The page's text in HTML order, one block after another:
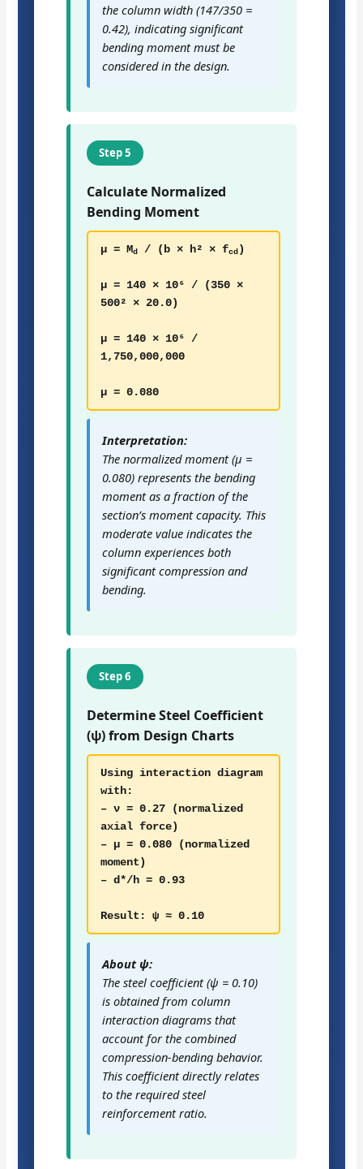
the column width (147/350 =
0.42), indicating significant
bending moment must be
considered in the design.
Step 5
Calculate Normalized
Bending Moment
μ = Md / (b × h² × fcd)
μ = 140 × 10⁶ / (350 ×
500² × 20.0)
μ = 140 × 10⁶ /
1,750,000,000
μ = 0.080
Interpretation:
The normalized moment (μ =
0.080) represents the bending
moment as a fraction of the
section’s moment capacity. This
moderate value indicates the
column experiences both
significant compression and
bending.
Step 6
Determine Steel Coefficient
(ψ) from Design Charts
Using interaction diagram
with:
– ν = 0.27 (normalized
axial force)
– μ = 0.080 (normalized
moment)
– d*/h = 0.93
Result: ψ ≈ 0.10
About ψ:
The steel coefficient (ψ = 0.10)
is obtained from column
interaction diagrams that
account for the combined
compression-bending behavior.
This coefficient directly relates
to the required steel
reinforcement ratio.